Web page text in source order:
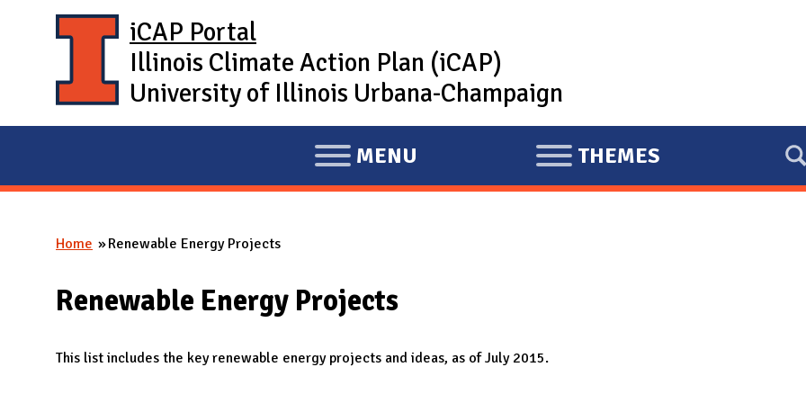
iCAP Portal
Illinois Climate Action Plan (iCAP)
University of Illinois Urbana-Champaign
E
X
D
A
MENU
E
X
THEMES
You are here
Home Renewable Energy Projects
Renewable Energy Projects
This list includes the key renewable energy projects and ideas, as of July 2015.